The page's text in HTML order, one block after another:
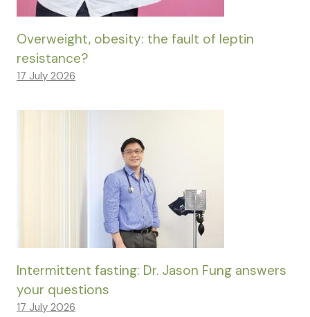
Overweight, obesity: the fault of leptin
resistance?
17 July 2026
Intermittent fasting: Dr. Jason Fung answers
your questions
17 July 2026